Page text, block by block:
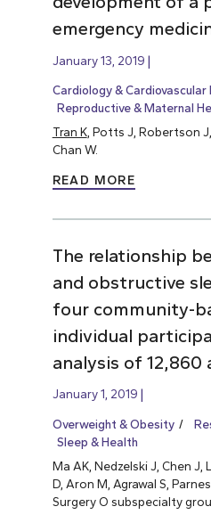
emergency
January 13, 2019
Cardiology & Cardiovascular
Reproductive & Maternal
Tran K, Potts J, Robertson J,
Chan W.
READ MORE
The relationship
and obstructive
four community-
individual
analysis of 12,860
January 1, 2019
Overweight & Obesity
Sleep & Health
Ma AK, Nedzelski J, Chen J,
D, Aron M, Agrawal S, Parnes
Surgery O subspecialty